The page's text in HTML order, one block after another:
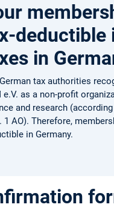
deductible
in
tax authorities
e.V. as a non-profit
and research
1 AO). Therefore,
in Germany.